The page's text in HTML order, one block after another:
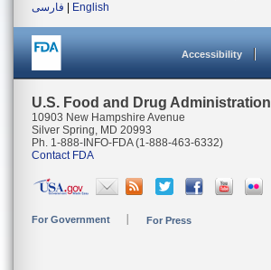
فارسی
English
Accessibility
U.S. Food and Drug Administration
10903 New Hampshire Avenue
Silver Spring, MD 20993
Ph. 1-888-INFO-FDA (1-888-463-6332)
Contact FDA
For Government For Press